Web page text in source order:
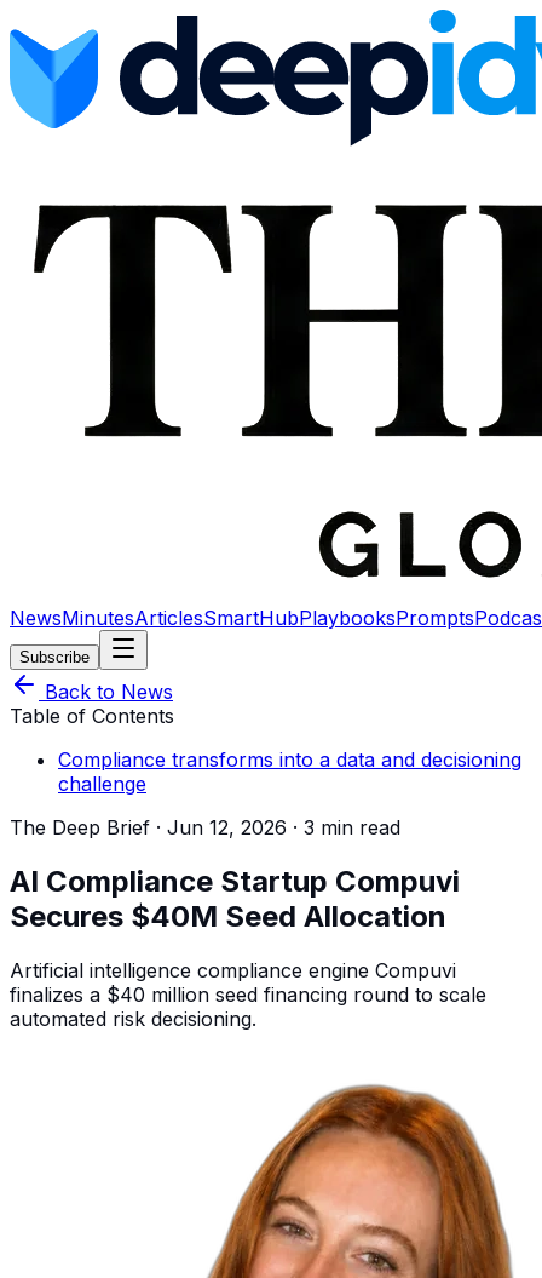
NewsMinutesArticlesSmartHubPlaybooksPrompts
Subscribe
Back to News
Table of Contents
Compliance transforms into a data and decisioning
challenge
The Deep Brief · Jun 12, 2026 · 3 min read
AI Compliance Startup Compuvi
Secures $40M Seed Allocation
Artificial intelligence compliance engine Compuvi
finalizes a $40 million seed financing round to scale
automated risk decisioning.